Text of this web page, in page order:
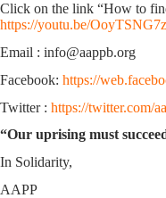
Click on the link “How to
https://youtu.be/
Email : info@aappb.org
Facebook: https://
Twitter : https://twitter.com/
“Our uprising must
In Solidarity,
AAPP